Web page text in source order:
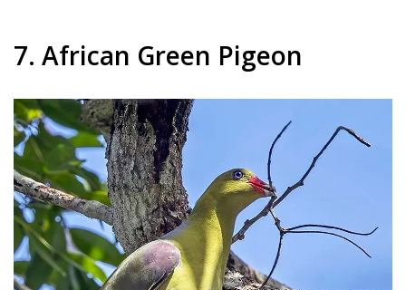
7. African Green Pigeon